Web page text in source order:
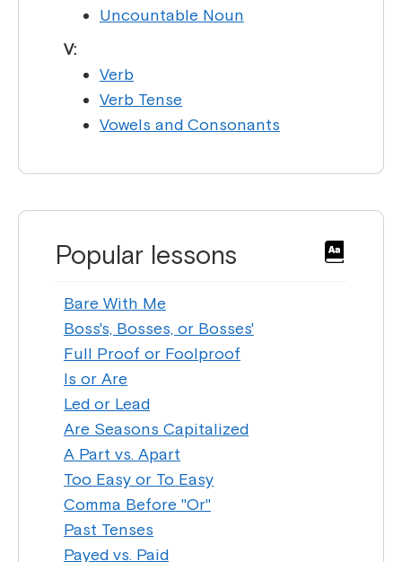
Uncountable Noun
V:
Verb
Verb Tense
Vowels and Consonants
Popular lessons
Bare With Me
Boss's, Bosses, or Bosses'
Full Proof or Foolproof
Is or Are
Led or Lead
Are Seasons Capitalized
A Part vs. Apart
Too Easy or To Easy
Comma Before "Or"
Past Tenses
Payed vs. Paid